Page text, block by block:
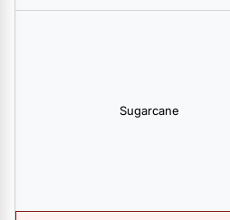
Sugarcane